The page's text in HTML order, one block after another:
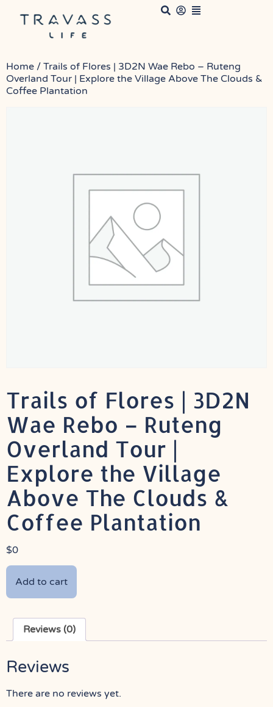
Home / Trails of Flores | 3D2N Wae Rebo – Ruteng
Overland Tour | Explore the Village Above The Clouds &
Coffee Plantation
Trails of Flores | 3D2N
Wae Rebo – Ruteng
Overland Tour |
Explore the Village
Above The Clouds &
Coffee Plantation
$0
Add to cart
Reviews (0)
Reviews
There are no reviews yet.